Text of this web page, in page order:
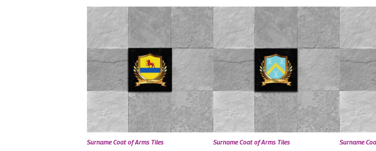
Surname Coat of Arms Tiles Surname Coat of Arms Tiles Surname